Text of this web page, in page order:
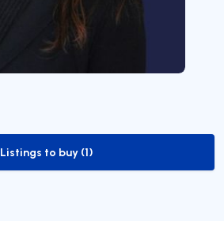
to-buy-listing
Listings to buy (1)